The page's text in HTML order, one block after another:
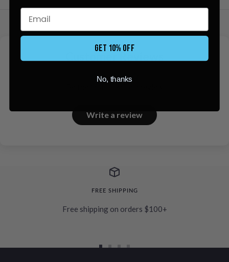
Write a review
FREE SHIPPING
Free shipping on orders $100+
Get 10% Off
No, thanks